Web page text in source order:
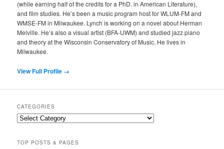
(while earning half of the credits for a PhD. in American Literature),
and film studies. He’s been a music program host for WLUM-FM and
WMSE-FM in Milwaukee. Lynch is working on a novel about Herman
Melville. He’s also a visual artist (BFA-UWM) and studied jazz piano
and theory at the Wisconsin Conservatory of Music. He lives in
Milwaukee.
View Full Profile →
CATEGORIES
Categories
TOP POSTS & PAGES